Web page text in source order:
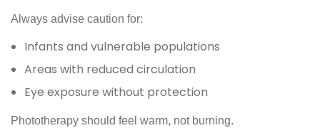
Always advise caution for:
Infants and vulnerable populations
Areas with reduced circulation
Eye exposure without protection
Phototherapy should feel warm, not burning.